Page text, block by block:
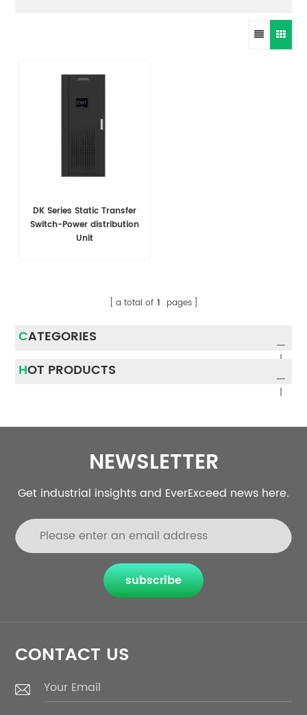
DK Series Static Transfer
Switch-Power distribution
Unit
a total of 1 pages
CATEGORIES
HOT PRODUCTS
NEWSLETTER
Get industrial insights and EverExceed news here.
subscribe
CONTACT US